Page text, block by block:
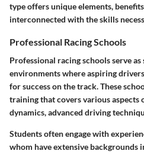
type offers unique elements,
interconnected with the skills
Professional Racing Schools
Professional racing schools serve
environments where aspiring
for success on the track. These
training that covers various aspects
dynamics, advanced driving
Students often engage with
whom have extensive backgrounds